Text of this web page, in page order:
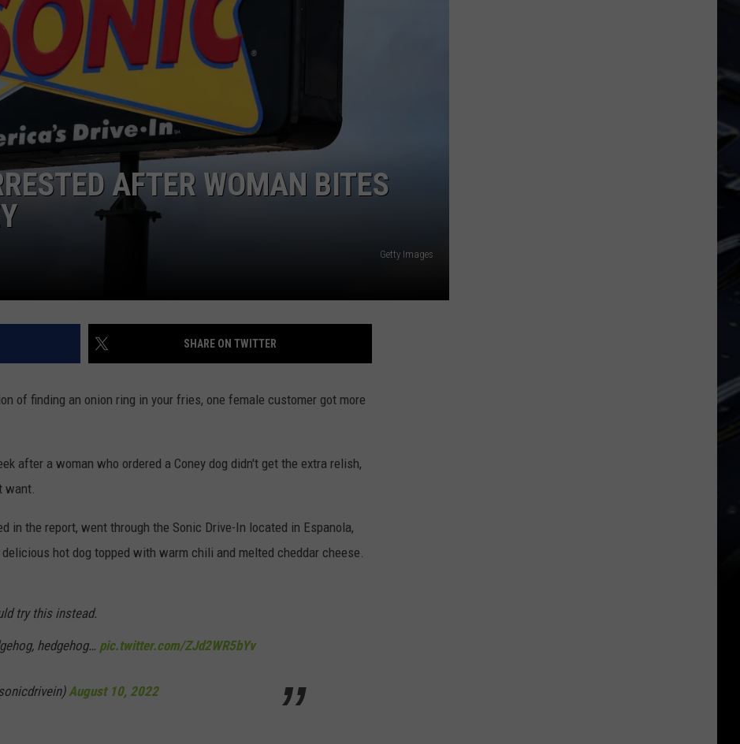
DORKS@2DORKS.COM
ADVERTISE
JOBS
AFTER WOMAN BITES
Getty Images
SHARE ON TWITTER
of finding an onion ring in your fries, one female customer got more
after a woman who ordered a Coney dog didn't get the extra relish,
want.
in the report, went through the Sonic Drive-In located in Espanola,
hot dog topped with warm chili and melted cheddar cheese.
try this instead.
hedgehog… pic.twitter.com/ZJd2WR5bYv
August 10, 2022